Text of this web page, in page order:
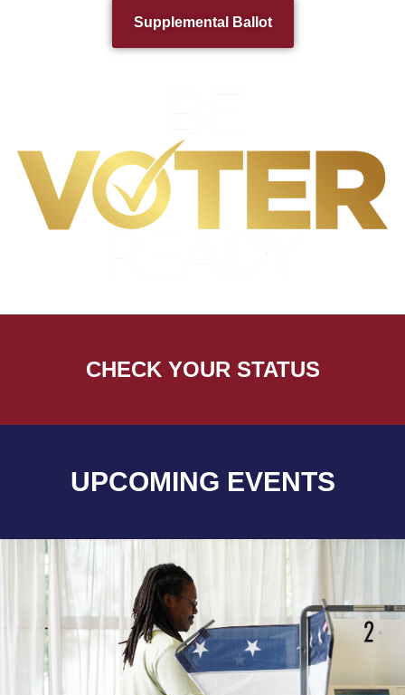
Supplemental Ballot
CHECK YOUR STATUS
UPCOMING EVENTS